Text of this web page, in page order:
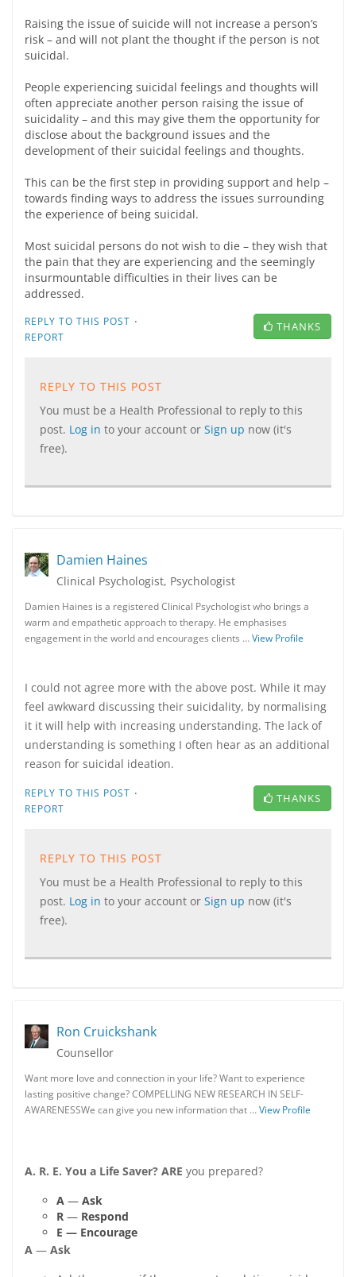
Raising the issue of suicide will not increase a person’s
risk – and will not plant the thought if the person is not
suicidal.
People experiencing suicidal feelings and thoughts will
often appreciate another person raising the issue of
suicidality – and this may give them the opportunity for
disclose about the background issues and the
development of their suicidal feelings and thoughts.
This can be the first step in providing support and help –
towards finding ways to address the issues surrounding
the experience of being suicidal.
Most suicidal persons do not wish to die – they wish that
the pain that they are experiencing and the seemingly
insurmountable difficulties in their lives can be
addressed.
REPLY TO THIS POST ·
REPORT
THANKS
REPLY TO THIS POST
You must be a Health Professional to reply to this
post. Log in to your account or Sign up now (it's
free).
Damien Haines
Clinical Psychologist, Psychologist
Damien Haines is a registered Clinical Psychologist who brings a
warm and empathetic approach to therapy. He emphasises
engagement in the world and encourages clients …View Profile
I could not agree more with the above post. While it may
feel awkward discussing their suicidality, by normalising
it it will help with increasing understanding. The lack of
understanding is something I often hear as an additional
reason for suicidal ideation.
REPLY TO THIS POST ·
REPORT
THANKS
REPLY TO THIS POST
You must be a Health Professional to reply to this
post. Log in to your account or Sign up now (it's
free).
Ron Cruickshank
Counsellor
Want more love and connection in your life? Want to experience
lasting positive change? COMPELLING NEW RESEARCH IN SELF-
AWARENESSWe can give you new information that …View Profile
A. R. E. You a Life Saver? ARE you prepared?
A — Ask
R — Respond
E — Encourage
A — Ask